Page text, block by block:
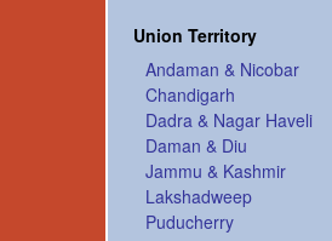
Union Territory
Andaman & Nicobar
Chandigarh
Dadra & Nagar Haveli
Daman & Diu
Jammu & Kashmir
Lakshadweep
Puducherry